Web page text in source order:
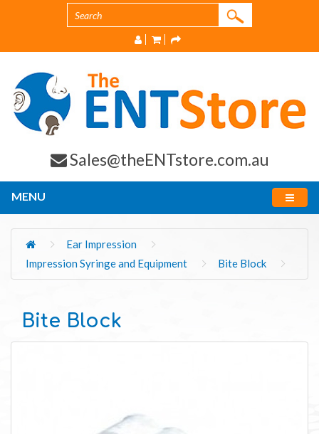
Sales@theENTstore.com.au
MENU
Ear Impression
Impression Syringe and Equipment
Bite Block
Bite Block